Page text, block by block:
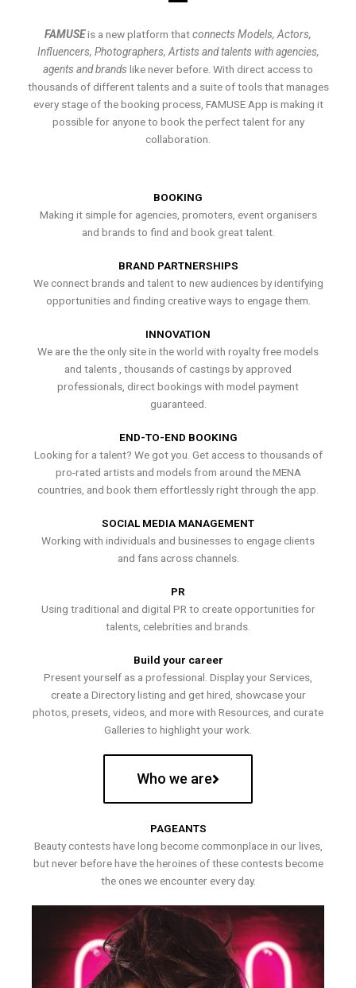
FAMUSEis a new platform thatconnects Models, Actors,
Influencers, Photographers, Artists and talents with agencies,
agents and brands like never before. With direct access to
thousands of different talents and a suite of tools that manages
every stage of the booking process, FAMUSE App is making it
possible for anyone to book the perfect talent for any
collaboration.
BOOKING
Making it simple for agencies, promoters, event organisers
and brands to find and book great talent.
BRAND PARTNERSHIPS
We connect brands and talent to new audiences by identifying
opportunities and finding creative ways to engage them.
INNOVATION
We are the the only site in the world with royalty free models
and talents , thousands of castings by approved
professionals, direct bookings with model payment
guaranteed.
END-TO-END BOOKING
Looking for a talent? We got you. Get access to thousands of
pro-rated artists and models from around the MENA
countries, and book them effortlessly right through the app.
SOCIAL MEDIA MANAGEMENT
Working with individuals and businesses to engage clients
and fans across channels.
PR
Using traditional and digital PR to create opportunities for
talents, celebrities and brands.
Build your career
Present yourself as a professional. Display your Services,
create a Directory listing and get hired, showcase your
photos, presets, videos, and more with Resources, and curate
Galleries to highlight your work.
Who we are
PAGEANTS
Beauty contests have long become commonplace in our lives,
but never before have the heroines of these contests become
the ones we encounter every day.